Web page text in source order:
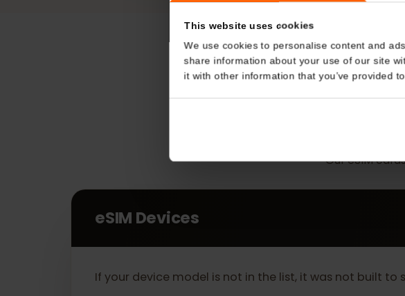
Consent
We use cookies to personalise content
share information about your use of our
it with other information that you’ve
Our eSIM